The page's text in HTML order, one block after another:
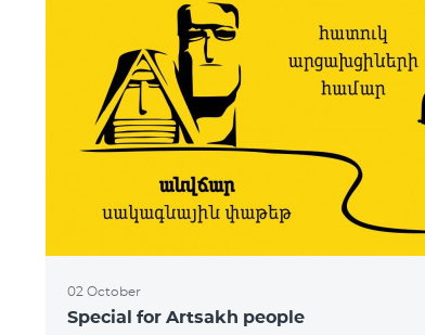
02 October
Special for Artsakh people